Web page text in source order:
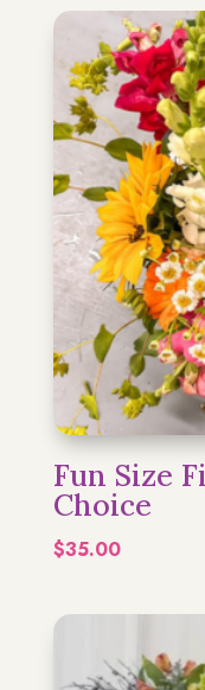
Fun Size
Choice
$35.00